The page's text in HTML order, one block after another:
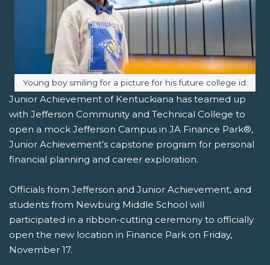
Image caption:
Young boy smiling for a picture for his future college id.
Junior Achievement of Kentuckiana has teamed up
with Jefferson Community and Technical College to
open a mock Jefferson Campus in JA Finance Park®,
Junior Achievement’s capstone program for personal
financial planning and career exploration.
Officials from Jefferson and Junior Achievement, and
students from Newburg Middle School will
participated in a ribbon-cutting ceremony to officially
open the new location in Finance Park on Friday,
November 17.